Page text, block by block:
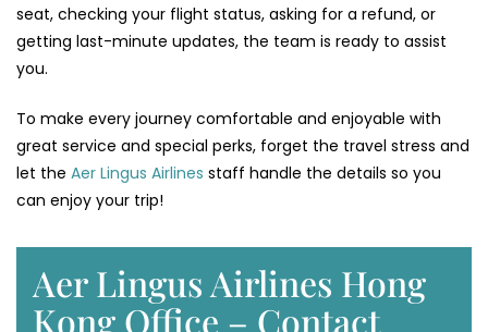
seat, checking your flight status, asking for a refund, or
getting last-minute updates, the team is ready to assist
you.
To make every journey comfortable and enjoyable with
great service and special perks, forget the travel stress and
let the Aer Lingus Airlines staff handle the details so you
can enjoy your trip!
Aer Lingus Airlines Hong
Kong Office – Contact